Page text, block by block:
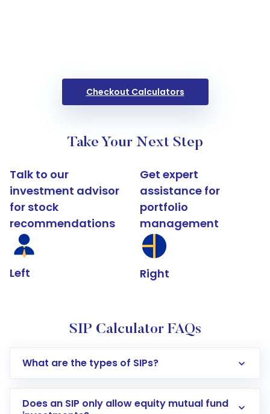
Checkout Calculators
Take Your Next Step
Talk to our
investment advisor
for stock
recommendations
Left
Get expert
assistance for
portfolio
management
Right
SIP Calculator FAQs
What are the types of SIPs?
Does an SIP only allow equity mutual fund